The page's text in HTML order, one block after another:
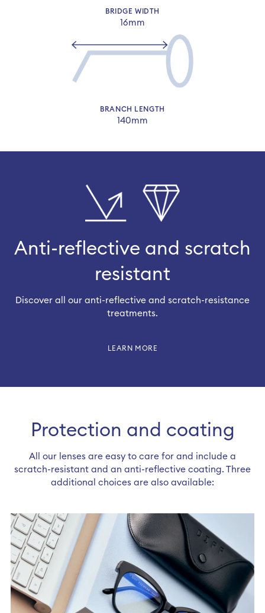
BRIDGE WIDTH
16mm
BRANCH LENGTH
140mm
Anti-reflective and scratch
resistant
Discover all our anti-reflective and scratch-resistance
treatments.
LEARN MORE
Protection and coating
All our lenses are easy to care for and include a
scratch-resistant and an anti-reflective coating. Three
additional choices are also available: